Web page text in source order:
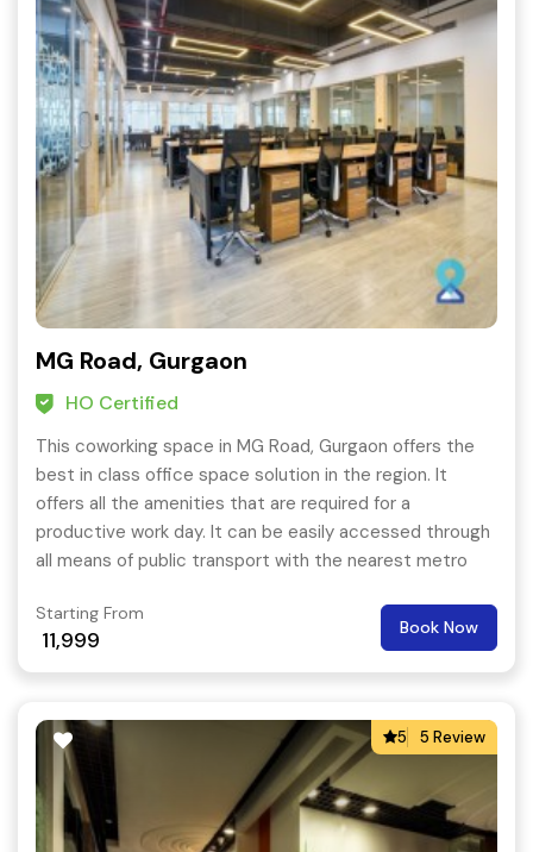
MG Road, Gurgaon
HO Certified
This coworking space in MG Road, Gurgaon offers the
best in class office space solution in the region. It
offers all the amenities that are required for a
productive work day. It can be easily accessed through
all means of public transport with the nearest metro
minutes walk away.
Starting From
11,999 Book Now
5 5 Review